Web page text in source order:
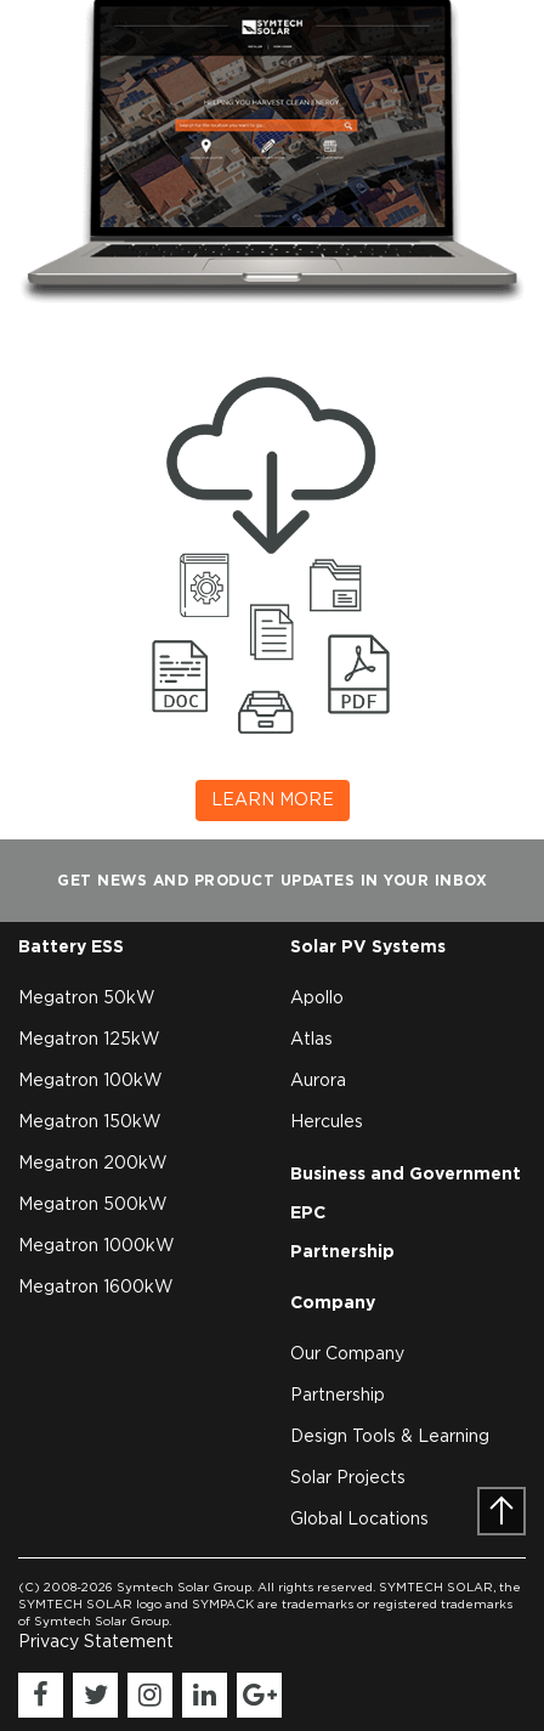
LEARN MORE
GET NEWS AND PRODUCT UPDATES IN YOUR INBOX
Battery ESS
Megatron 50kW
Megatron 125kW
Megatron 100kW
Megatron 150kW
Megatron 200kW
Megatron 500kW
Megatron 1000kW
Megatron 1600kW
Solar PV Systems
Apollo
Atlas
Aurora
Hercules
Business and Government
EPC
Partnership
Company
Our Company
Partnership
Design Tools & Learning
Solar Projects
Global Locations
(C) 2008-2026 Symtech Solar Group. All rights reserved. SYMTECH SOLAR, the
SYMTECH SOLAR logo and SYMPACK are trademarks or registered trademarks
of Symtech Solar Group.
Privacy Statement